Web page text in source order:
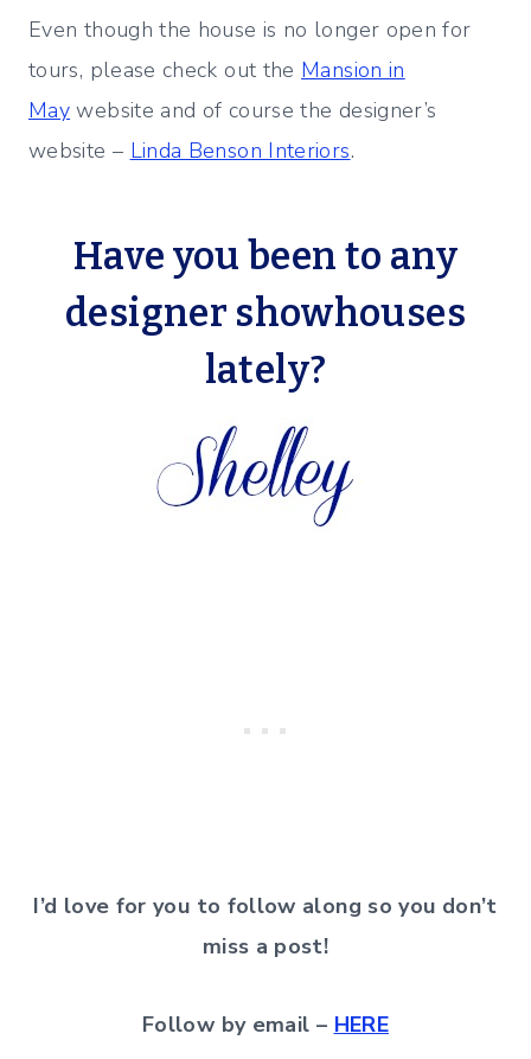
Even though the house is no longer open for
tours, please check out the Mansion in
May website and of course the designer’s
website – Linda Benson Interiors.
Have you been to any
designer showhouses
lately?
I’d love for you to follow along so you don’t
miss a post!
Follow by email – HERE